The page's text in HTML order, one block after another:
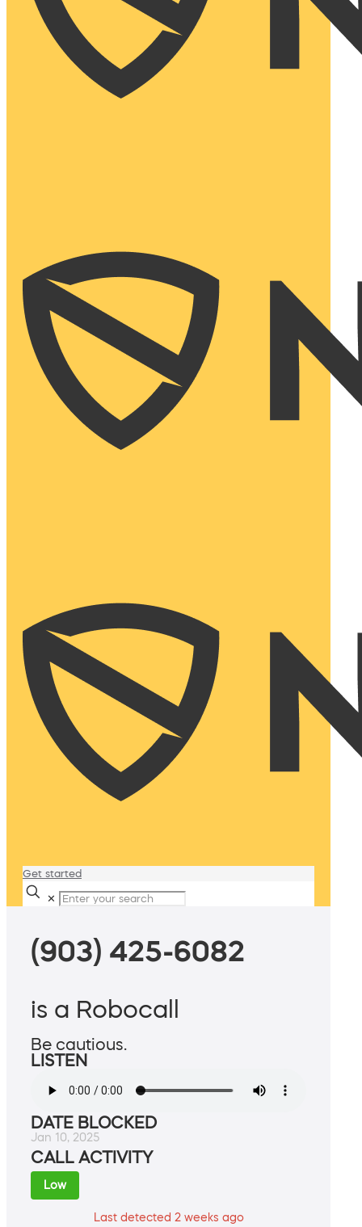
Get started
✕
(903) 425-6082
is a Robocall
Be cautious.
LISTEN
DATE BLOCKED
Jan 10, 2025
CALL ACTIVITY
Low
Last detected 2 weeks ago